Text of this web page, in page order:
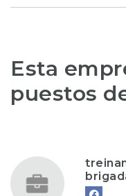
Esta
puestos